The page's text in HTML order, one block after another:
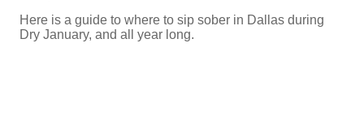
Here is a guide to where to sip sober in Dallas during
Dry January, and all year long.